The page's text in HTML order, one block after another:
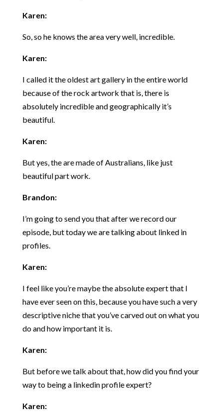
Karen:
So, so he knows the area very well, incredible.
Karen:
I called it the oldest art gallery in the entire world
because of the rock artwork that is, there is
absolutely incredible and geographically it’s
beautiful.
Karen:
But yes, the are made of Australians, like just
beautiful part work.
Brandon:
I’m going to send you that after we record our
episode, but today we are talking about linked in
profiles.
Karen:
I feel like you’re maybe the absolute expert that I
have ever seen on this, because you have such a very
descriptive niche that you’ve carved out on what you
do and how important it is.
Karen:
But before we talk about that, how did you find your
way to being a linkedin profile expert?
Karen: